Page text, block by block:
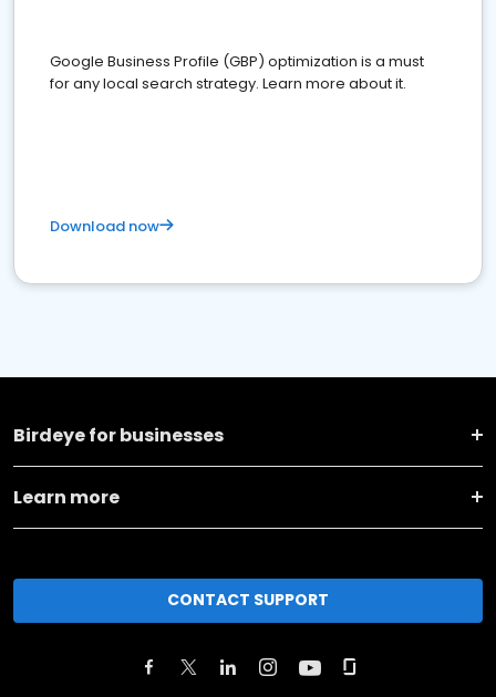
Google Business Profile (GBP) optimization is a must
for any local search strategy. Learn more about it.
Download now
Birdeye for businesses
Learn more
CONTACT SUPPORT